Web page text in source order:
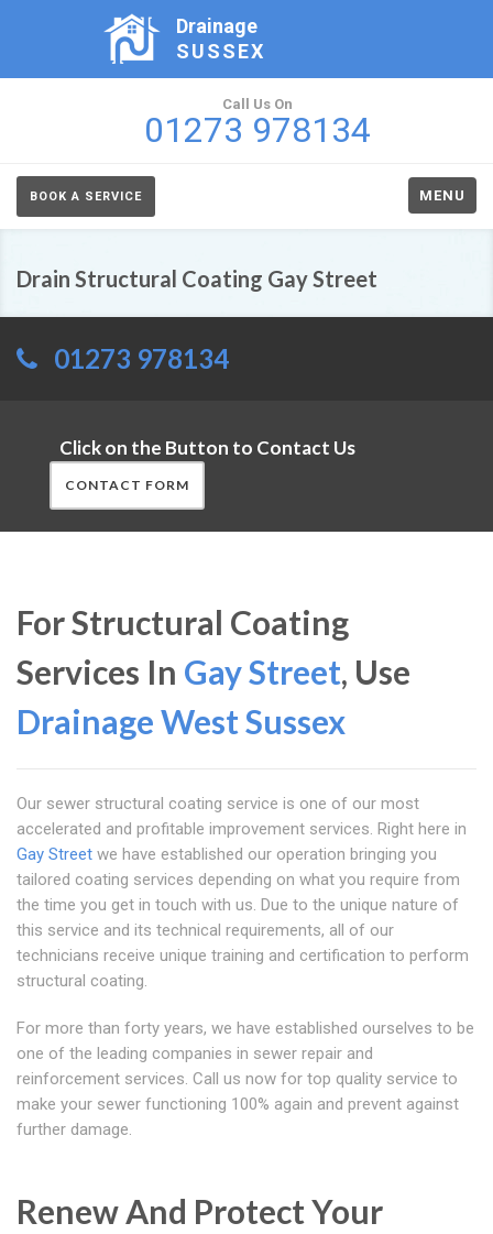
Drainage
SUSSEX
Call Us On
01273 978134
BOOK A SERVICE MENU
Drain Structural Coating Gay Street
01273 978134
Click on the Button to Contact Us
CONTACT FORM
For Structural Coating
Services In Gay Street, Use
Drainage West Sussex
Our sewer structural coating service is one of our most
accelerated and profitable improvement services. Right here in
Gay Street we have established our operation bringing you
tailored coating services depending on what you require from
the time you get in touch with us. Due to the unique nature of
this service and its technical requirements, all of our
technicians receive unique training and certification to perform
structural coating.
For more than forty years, we have established ourselves to be
one of the leading companies in sewer repair and
reinforcement services. Call us now for top quality service to
make your sewer functioning 100% again and prevent against
further damage.
Renew And Protect Your